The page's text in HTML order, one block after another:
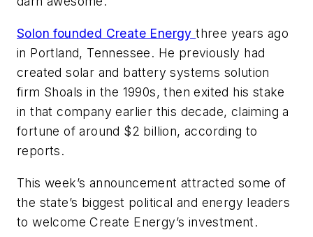
Solon founded Create Energythree years ago
in Portland, Tennessee. He previously had
created solar and battery systems solution
firm Shoals in the 1990s, then exited his stake
in that company earlier this decade, claiming a
fortune of around $2 billion, according to
reports.
This week’s announcement attracted some of
the state’s biggest political and energy leaders
to welcome Create Energy’s investment.